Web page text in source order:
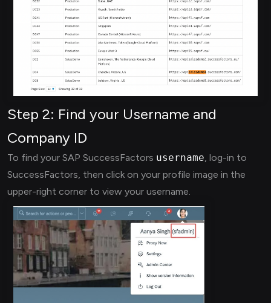
Step 2: Find your Username and
Company ID
To find your SAP SuccessFactors username, log-in to
SuccessFactors, then click on your profile image in the
upper-right corner to view your username.